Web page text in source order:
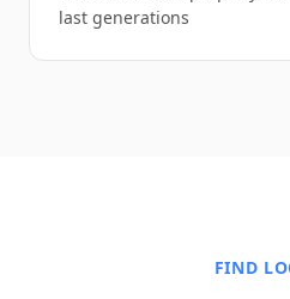
last generations
FIND